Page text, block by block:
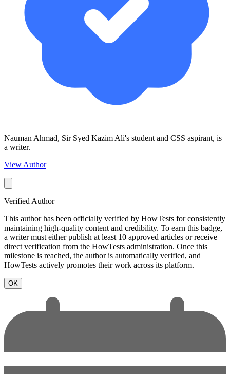
Nauman Ahmad, Sir Syed Kazim Ali's student and CSS aspirant, is
a writer.
View Author
Verified Author
This author has been officially verified by HowTests for consistently
maintaining high-quality content and credibility. To earn this badge,
a writer must either publish at least 10 approved articles or receive
direct verification from the HowTests administration. Once this
milestone is reached, the author is automatically verified, and
HowTests actively promotes their work across its platform.
OK